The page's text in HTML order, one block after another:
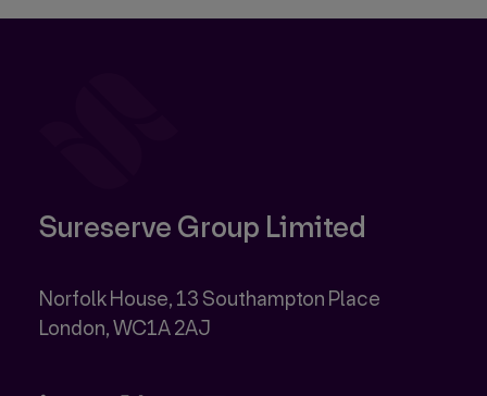
Sureserve Group Limited
Norfolk House, 13 Southampton Place